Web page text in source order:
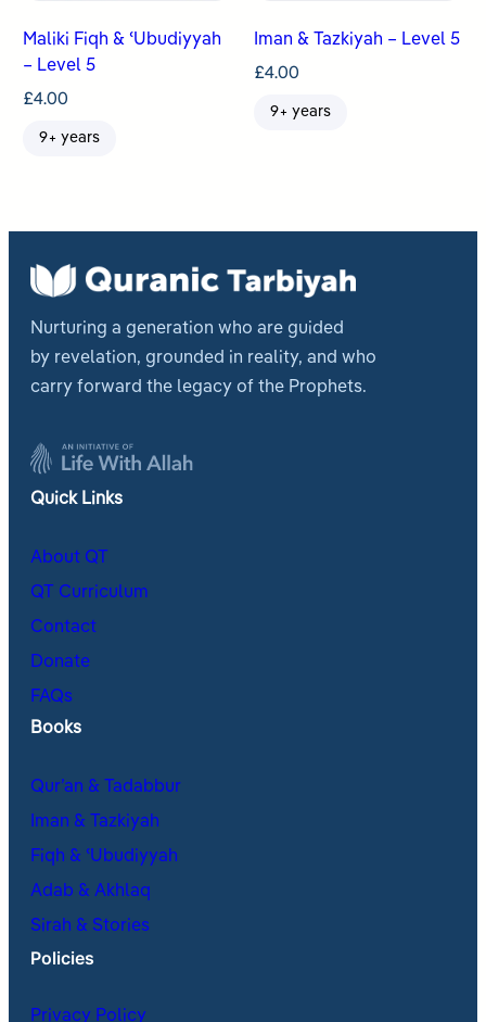
Maliki Fiqh & ʿUbudiyyah
– Level 5
£4.00
9+ years
Iman & Tazkiyah – Level 5
£4.00
9+ years
Nurturing a generation who are guided
by revelation, grounded in reality, and who
carry forward the legacy of the Prophets.
Quick Links
About QT
QT Curriculum
Contact
Donate
FAQs
Books
Qur’an & Tadabbur
Iman & Tazkiyah
Fiqh & ʿUbudiyyah
Adab & Akhlaq
Sirah & Stories
Policies
Privacy Policy